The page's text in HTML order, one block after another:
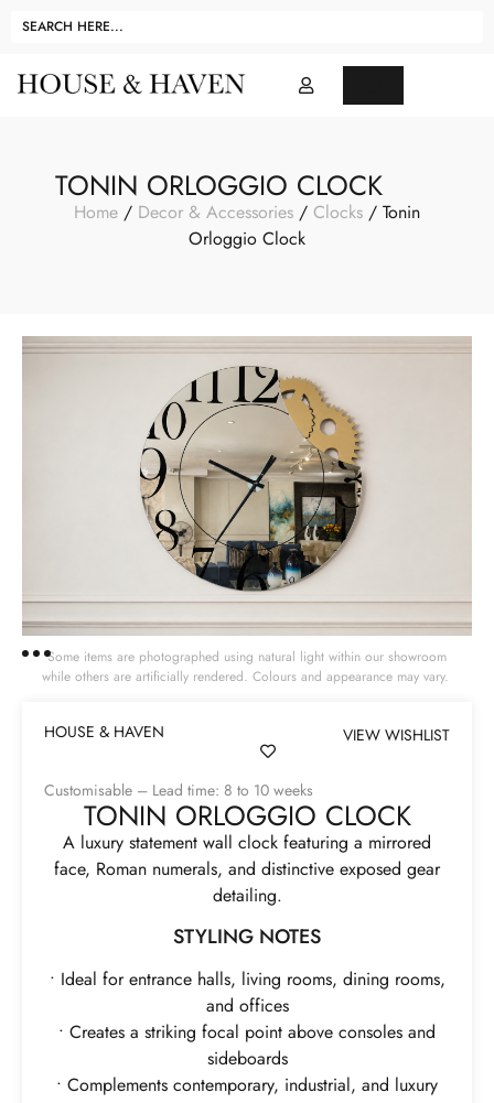
TONIN ORLOGGIO CLOCK
Home / Decor & Accessories / Clocks / Tonin
Orloggio Clock
Some items are photographed using natural light within our showroom
while others are artificially rendered. Colours and appearance may vary.
HOUSE & HAVEN VIEW WISHLIST
Customisable – Lead time: 8 to 10 weeks
TONIN ORLOGGIO CLOCK
A luxury statement wall clock featuring a mirrored
face, Roman numerals, and distinctive exposed gear
detailing.
STYLING NOTES
• Ideal for entrance halls, living rooms, dining rooms,
and offices
• Creates a striking focal point above consoles and
sideboards
• Complements contemporary, industrial, and luxury